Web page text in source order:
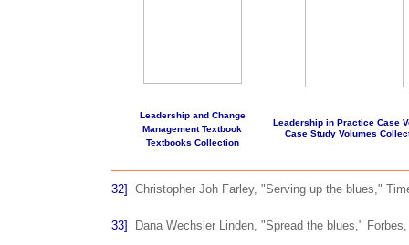
Leadership and Change
Management Textbook
Textbooks Collection
Leadership in Practice Case
Case Study Volumes
32] Christopher Joh Farley, "Serving up the blues,"
33] Dana Wechsler Linden, "Spread the blues,"